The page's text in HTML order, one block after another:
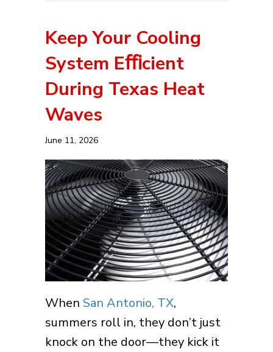
Keep Your Cooling
System Eﬃcient
During Texas Heat
Waves
June 11, 2026
When San Antonio, TX,
summers roll in, they don’t just
knock on the door—they kick it